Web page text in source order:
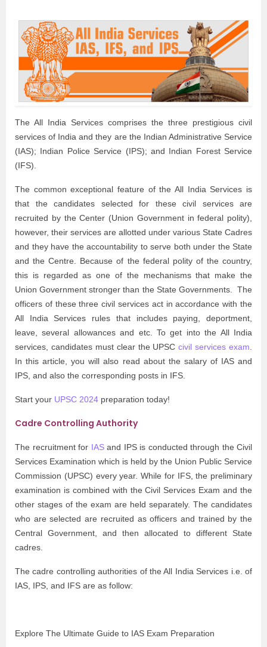
The All India Services comprises the three prestigious civil
services of India and they are the Indian Administrative Service
(IAS); Indian Police Service (IPS); and Indian Forest Service
(IFS).
The common exceptional feature of the All India Services is
that the candidates selected for these civil services are
recruited by the Center (Union Government in federal polity),
however, their services are allotted under various State Cadres
and they have the accountability to serve both under the State
and the Centre. Because of the federal polity of the country,
this is regarded as one of the mechanisms that make the
Union Government stronger than the State Governments. The
officers of these three civil services act in accordance with the
All India Services rules that includes paying, deportment,
leave, several allowances and etc. To get into the All India
services, candidates must clear the UPSCcivil services exam
In this article, you will also read about the salary of IAS and
IPS, and also the corresponding posts in IFS.
Start your UPSC 2024 preparation today!
Cadre Controlling Authority
The recruitment for IAS and IPS is conducted through the Civil
Services Examination which is held by the Union Public Service
Commission (UPSC) every year. While for IFS, the preliminary
examination is combined with the Civil Services Exam and the
other stages of the exam are held separately. The candidates
who are selected are recruited as officers and trained by the
Central Government, and then allocated to different State
cadres.
The cadre controlling authorities of the All India Services i.e. of
IAS, IPS, and IFS are as follow:
Explore The Ultimate Guide to IAS Exam Preparation